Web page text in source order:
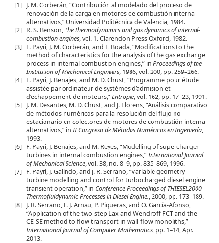
[1]
J. M. Corberán, “Contribución al modelado del proceso de
renovación de la carga en motores de combustión interna
alternativos,” Universidad Politécnica de Valencia, 1984.
[2]
R. S. Benson, The thermodynamics and gas dynamics of internal-
combustion engines, vol. 1. Clarendon Press Oxford, 1982.
[3]
F. Payri, J. M. Corberán, and F. Boada, “Modifications to the
method of characteristics for the analysis of the gas exchange
process in internal combustion engines,” in Proceedings of the
Institution of Mechanical Engineers, 1986, vol. 200, pp. 259–266.
[4]
F. Payri, J. Benajes, and M. D. Chust, “Programme pour étude
assistée par ordinateur de systémes d’admision et
d’echappement de moteurs,”Entropie, vol. 162, pp. 17–23, 1991.
[5]
J. M. Desantes, M. D. Chust, and J. Llorens, “Análisis comparativo
de métodos numéricos para la resolución del flujo no
estacionario en colectores de motores de combustión interna
alternativos,” inII Congreso de Métodos Numéricos en Ingeniería,
1993.
[6]
F. Payri, J. Benajes, and M. Reyes, “Modelling of supercharger
turbines in internal combustion engines,”International Journal
of Mechanical Science, vol. 38, no. 8–9, pp. 835–869, 1996.
[7]
F. Payri, J. Galindo, and J. R. Serrano, “Variable geometry
turbine modelling and control for turbocharged diesel engine
transient operation,” in Conference Proceedings of THIESEL2000
Thermofluidynamic Processes in Diesel Engine., 2000, pp. 173–189.
[8]
J. R. Serrano, F. J. Arnau, P. Piqueras, and O. García-Afonso,
“Application of the two-step Lax and Wendroff FCT and the
CE-SE method to flow transport in wall-flow monoliths,”
International Journal of Computer Mathematics, pp. 1–14, Apr.
2013.